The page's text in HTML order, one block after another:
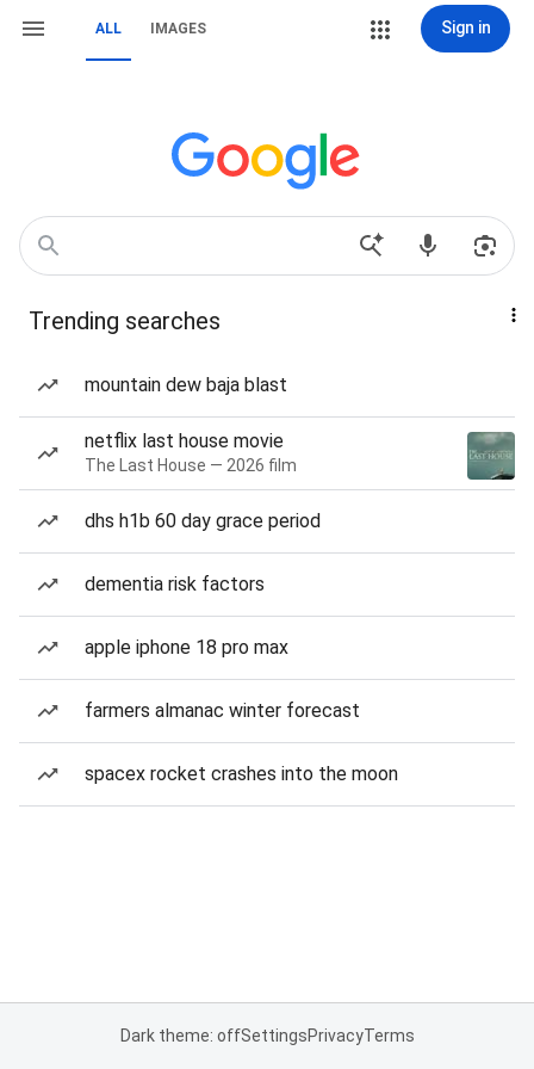
ALL IMAGES Sign in
Trending searches
mountain dew baja blast
netflix last house movie
The Last House — 2026 film
dhs h1b 60 day grace period
dementia risk factors
apple iphone 18 pro max
farmers almanac winter forecast
spacex rocket crashes into the moon
Dark theme: offSettingsPrivacyTerms